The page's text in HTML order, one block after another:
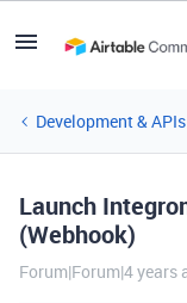
Development & APIs
Launch
(Webhook)
Forum|Forum|4 years